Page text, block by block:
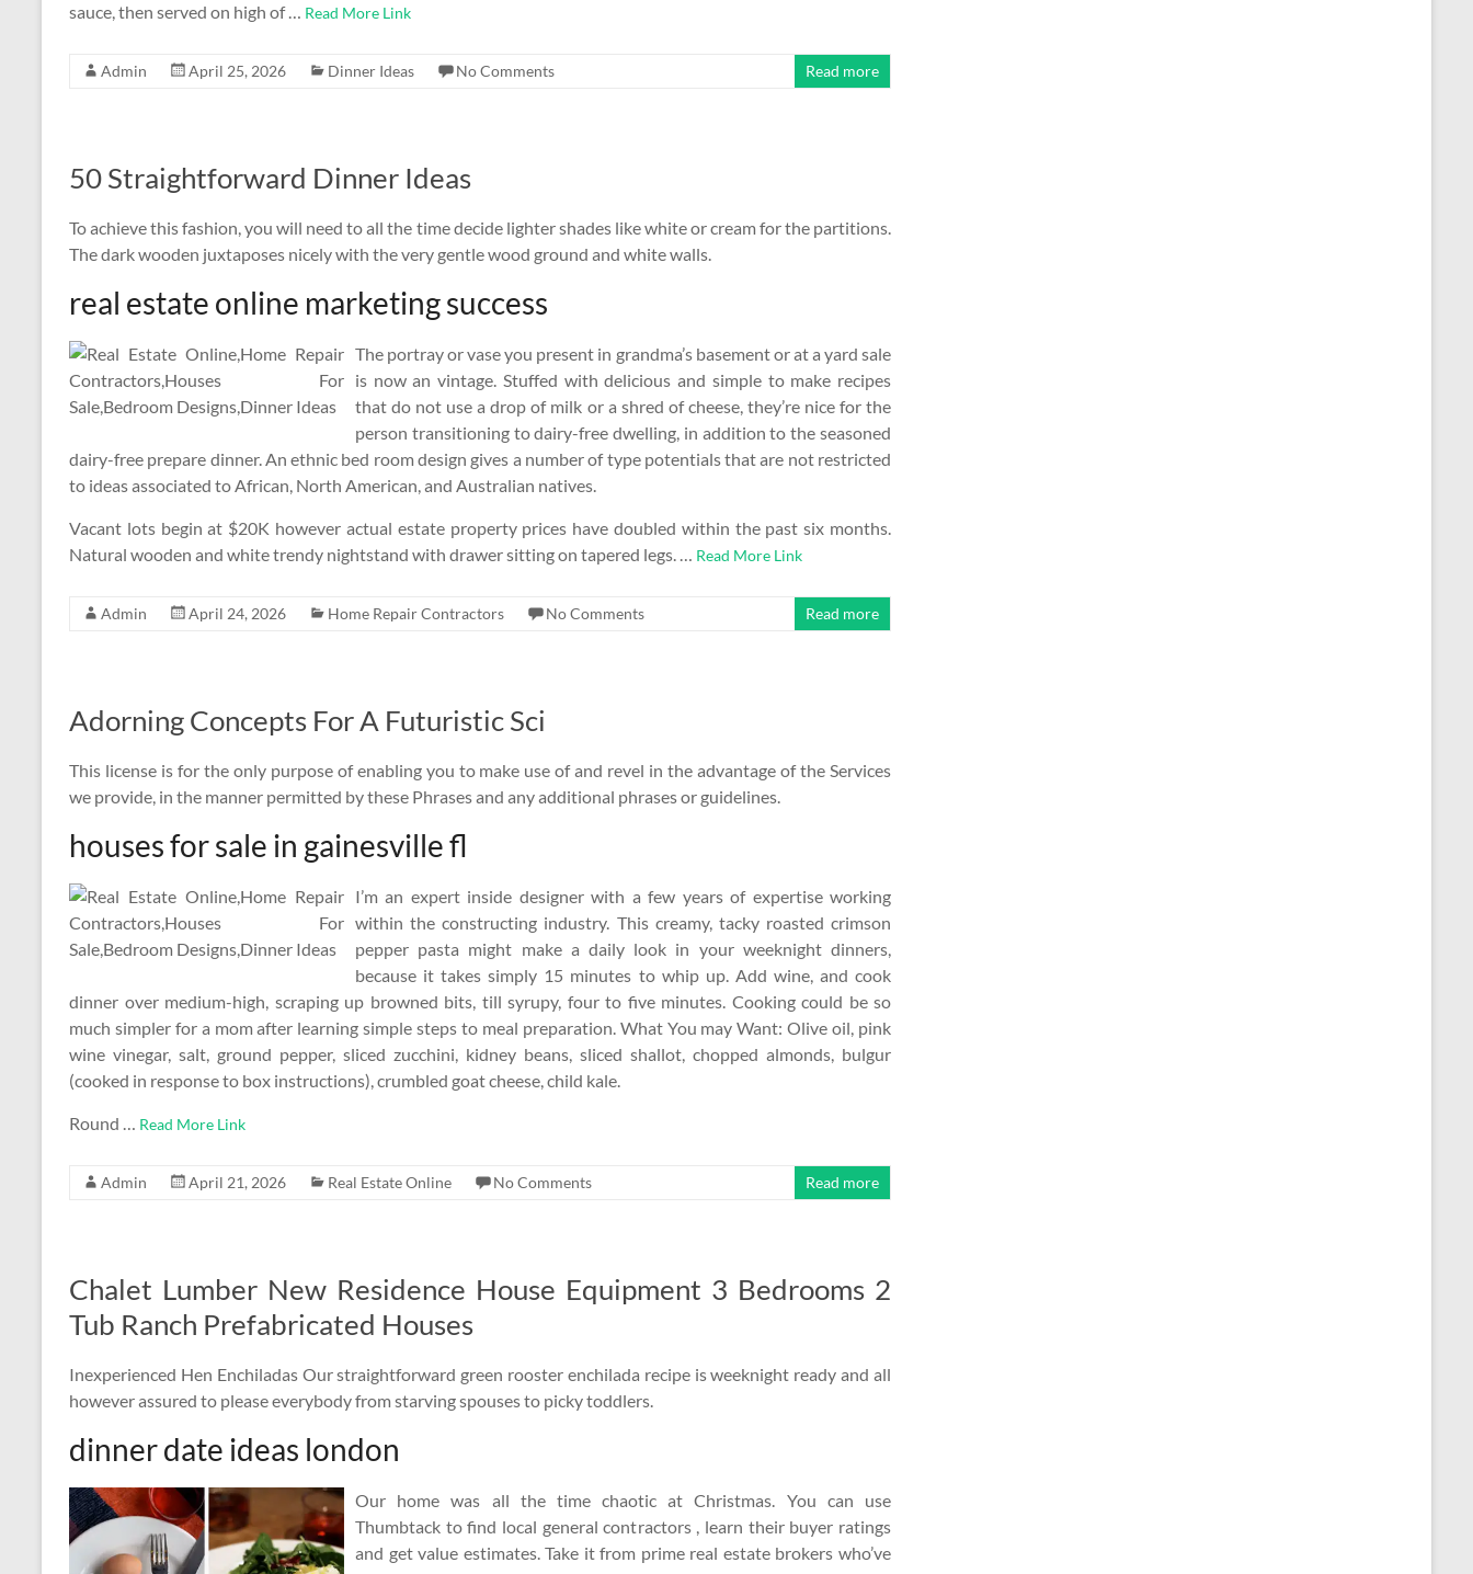
sauce, then served on high of … Read More Link
Admin April 25, 2026 Dinner Ideas No Comments Read more
50 Straightforward Dinner Ideas
To achieve this fashion, you will need to all the time decide lighter shades like white or cream for the partitions.
The dark wooden juxtaposes nicely with the very gentle wood ground and white walls.
real estate online marketing success
The portray or vase you present in grandma’s basement or at a yard sale
is now an vintage. Stuffed with delicious and simple to make recipes
that do not use a drop of milk or a shred of cheese, they’re nice for the
person transitioning to dairy-free dwelling, in addition to the seasoned
dairy-free prepare dinner. An ethnic bed room design gives a number of type potentials that are not restricted
to ideas associated to African, North American, and Australian natives.
Vacant lots begin at $20K however actual estate property prices have doubled within the past six months.
Natural wooden and white trendy nightstand with drawer sitting on tapered legs. … Read More Link
Admin April 24, 2026 Home Repair Contractors No Comments Read more
Adorning Concepts For A Futuristic Sci
This license is for the only purpose of enabling you to make use of and revel in the advantage of the Services
we provide, in the manner permitted by these Phrases and any additional phrases or guidelines.
houses for sale in gainesville fl
I’m an expert inside designer with a few years of expertise working
within the constructing industry. This creamy, tacky roasted crimson
pepper pasta might make a daily look in your weeknight dinners,
because it takes simply 15 minutes to whip up. Add wine, and cook
dinner over medium-high, scraping up browned bits, till syrupy, four to five minutes. Cooking could be so
much simpler for a mom after learning simple steps to meal preparation. What You may Want: Olive oil, pink
wine vinegar, salt, ground pepper, sliced zucchini, kidney beans, sliced shallot, chopped almonds, bulgur
(cooked in response to box instructions), crumbled goat cheese, child kale.
Round … Read More Link
Admin April 21, 2026 Real Estate Online No Comments Read more
Chalet Lumber New Residence House Equipment 3 Bedrooms 2
Tub Ranch Prefabricated Houses
Inexperienced Hen Enchiladas Our straightforward green rooster enchilada recipe is weeknight ready and all
however assured to please everybody from starving spouses to picky toddlers.
dinner date ideas london
Our home was all the time chaotic at Christmas. You can use
Thumbtack to find local general contractors , learn their buyer ratings
and get value estimates. Take it from prime real estate brokers who’ve